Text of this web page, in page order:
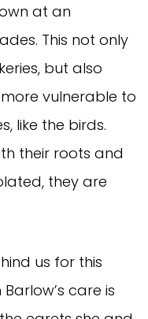
at an
This not only
but also
vulnerable to
like the birds.
their roots and
they are
us for this
care is